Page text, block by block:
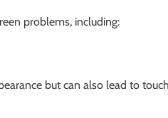
problems, including:
but can also lead to